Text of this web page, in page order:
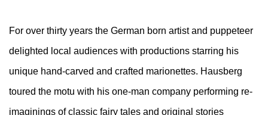
For over thirty years the German born artist and puppeteer
delighted local audiences with productions starring his
unique hand-carved and crafted marionettes. Hausberg
toured the motu with his one-man company performing re-
imaginings of classic fairy tales and original stories